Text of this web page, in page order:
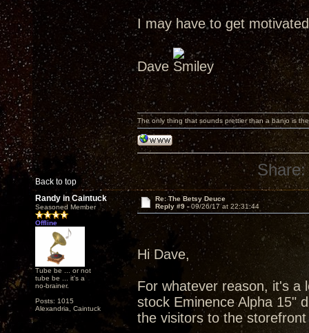
I may have to get
Dave
Back to top
The only thing that sounds prettier than a banjo is
Share:
Randy in Caintuck
Seasoned Member
Offline
Tube be ... or not
tube be ... it's a
no-brainer.
Posts: 1015
Alexandria, Caintuck
Re: The Betsy Deuce
Reply #9 -09/26/17 at 22:31:44
Hi Dave,
For whatever reason, it's a
stock Eminence Alpha 15"
the visitors to the